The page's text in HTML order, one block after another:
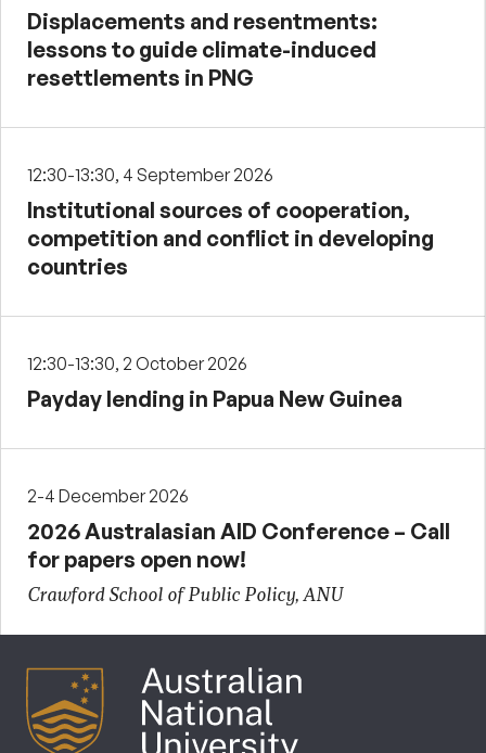
Displacements and resentments:
lessons to guide climate-induced
resettlements in PNG
12:30-13:30, 4 September 2026
Institutional sources of cooperation,
competition and conflict in developing
countries
12:30-13:30, 2 October 2026
Payday lending in Papua New Guinea
2-4 December 2026
2026 Australasian AID Conference – Call
for papers open now!
Crawford School of Public Policy, ANU